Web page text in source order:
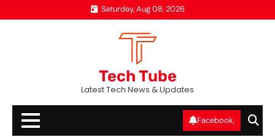
to
Saturday, Aug 08, 2026
Tech Tube
Latest Tech News & Updates
Facebook,